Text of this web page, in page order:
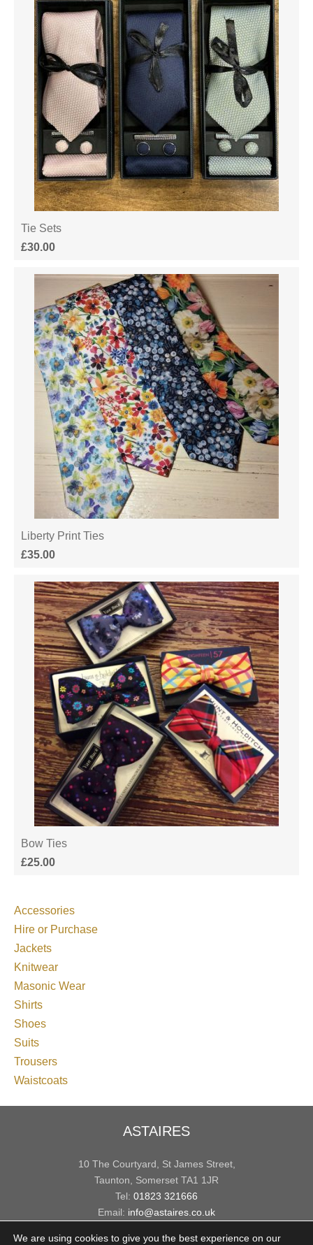
Tie Sets
£30.00
Liberty Print Ties
£35.00
Bow Ties
£25.00
Accessories
Hire or Purchase
Jackets
Knitwear
Masonic Wear
Shirts
Shoes
Suits
Trousers
Waistcoats
ASTAIRES
10 The Courtyard, St James Street,
Taunton, Somerset TA1 1JR
Tel: 01823 321666
Email: info@astaires.co.uk
We are using cookies to give you the best experience on our